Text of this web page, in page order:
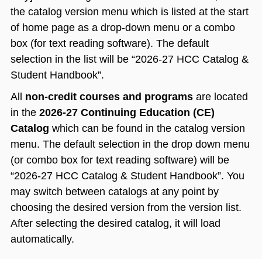
the catalog version menu which is listed at the start
of home page as a drop-down menu or a combo
box (for text reading software). The default
selection in the list will be “2026-27 HCC Catalog &
Student Handbook”.
All non-credit courses and programs are located
in the 2026-27 Continuing Education (CE)
Catalog which can be found in the catalog version
menu. The default selection in the drop down menu
(or combo box for text reading software) will be
“2026-27 HCC Catalog & Student Handbook”. You
may switch between catalogs at any point by
choosing the desired version from the version list.
After selecting the desired catalog, it will load
automatically.